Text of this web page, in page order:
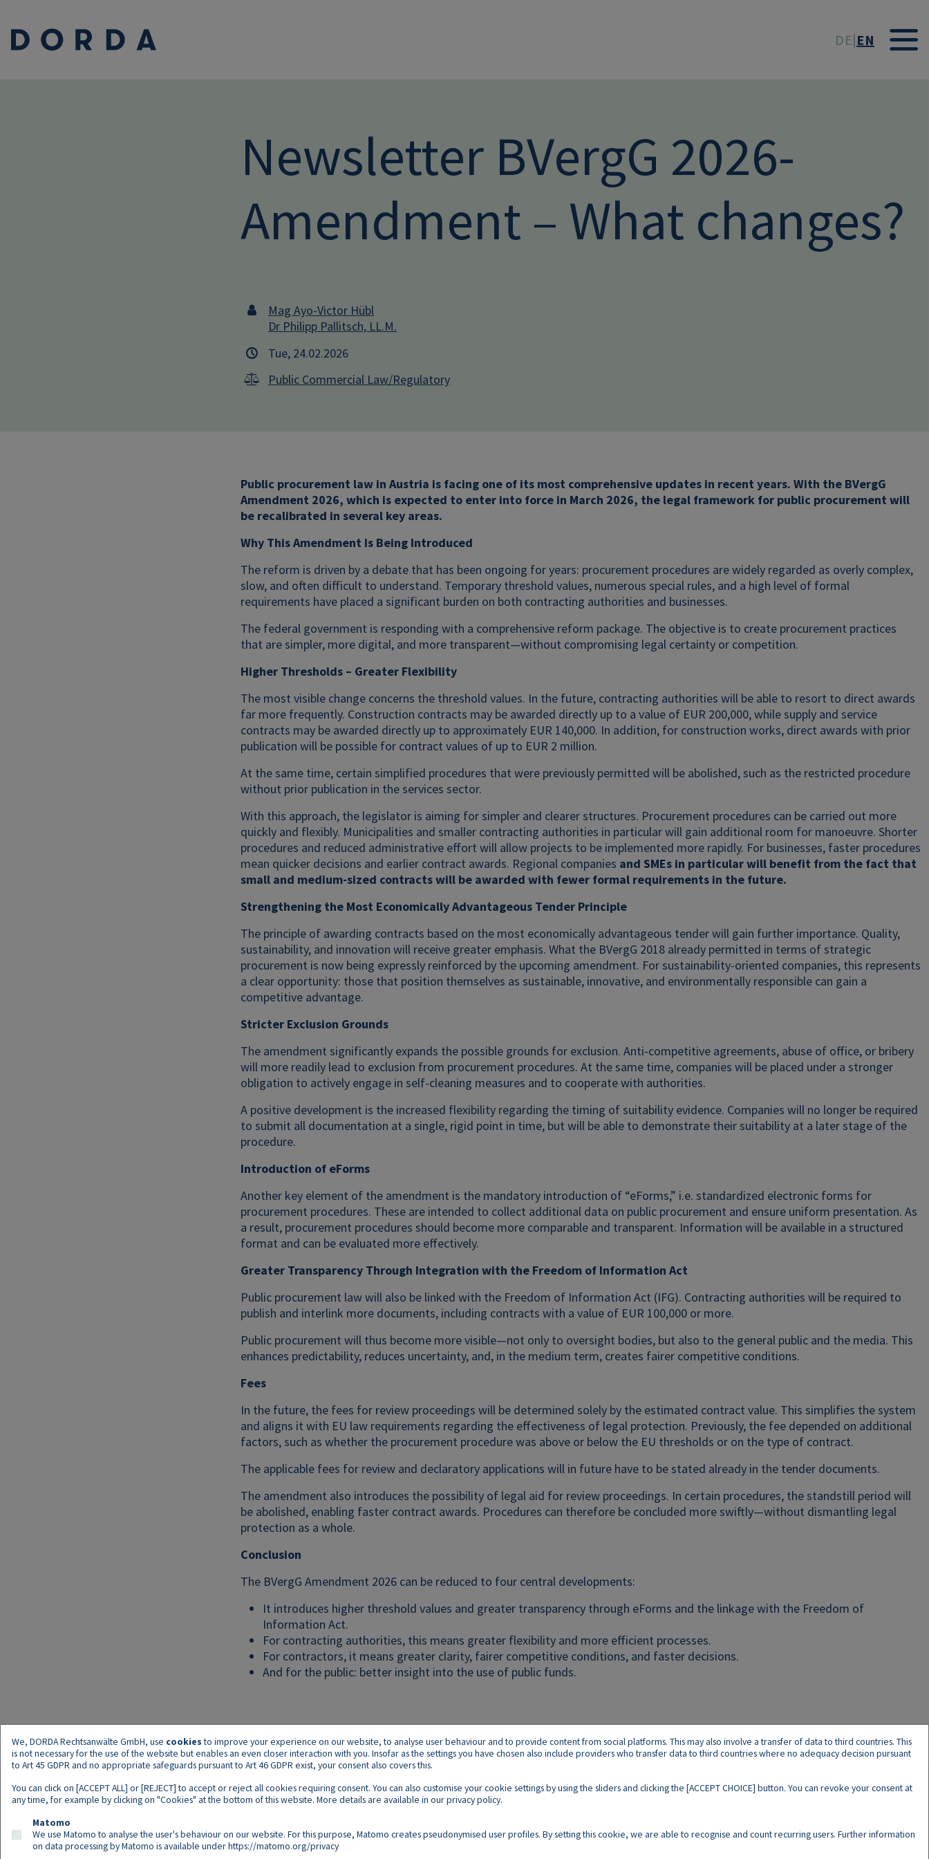
DE EN
Newsletter BVergG 2026-
Amendment – What changes?
Mag Ayo-Victor Hübl
Dr Philipp Pallitsch, LL.M.
Tue, 24.02.2026
Public Commercial Law/Regulatory
Public procurement law in Austria is facing one of its most comprehensive updates in recent years. With the BVergG
Amendment 2026, which is expected to enter into force in March 2026, the legal framework for public procurement will
be recalibrated in several key areas.
Why This Amendment Is Being Introduced
The reform is driven by a debate that has been ongoing for years: procurement procedures are widely regarded as overly complex,
slow, and often difficult to understand. Temporary threshold values, numerous special rules, and a high level of formal
requirements have placed a significant burden on both contracting authorities and businesses.
The federal government is responding with a comprehensive reform package. The objective is to create procurement practices
that are simpler, more digital, and more transparent—without compromising legal certainty or competition.
Higher Thresholds – Greater Flexibility
The most visible change concerns the threshold values. In the future, contracting authorities will be able to resort to direct awards
far more frequently. Construction contracts may be awarded directly up to a value of EUR 200,000, while supply and service
contracts may be awarded directly up to approximately EUR 140,000. In addition, for construction works, direct awards with prior
publication will be possible for contract values of up to EUR 2 million.
At the same time, certain simplified procedures that were previously permitted will be abolished, such as the restricted procedure
without prior publication in the services sector.
With this approach, the legislator is aiming for simpler and clearer structures. Procurement procedures can be carried out more
quickly and flexibly. Municipalities and smaller contracting authorities in particular will gain additional room for manoeuvre. Shorter
procedures and reduced administrative effort will allow projects to be implemented more rapidly. For businesses, faster procedures
mean quicker decisions and earlier contract awards. Regional companies and SMEs in particular will benefit from the fact that
small and medium-sized contracts will be awarded with fewer formal requirements in the future.
Strengthening the Most Economically Advantageous Tender Principle
The principle of awarding contracts based on the most economically advantageous tender will gain further importance. Quality,
sustainability, and innovation will receive greater emphasis. What the BVergG 2018 already permitted in terms of strategic
procurement is now being expressly reinforced by the upcoming amendment. For sustainability-oriented companies, this represents
a clear opportunity: those that position themselves as sustainable, innovative, and environmentally responsible can gain a
competitive advantage.
Stricter Exclusion Grounds
The amendment significantly expands the possible grounds for exclusion. Anti-competitive agreements, abuse of office, or bribery
will more readily lead to exclusion from procurement procedures. At the same time, companies will be placed under a stronger
obligation to actively engage in self-cleaning measures and to cooperate with authorities.
A positive development is the increased flexibility regarding the timing of suitability evidence. Companies will no longer be required
to submit all documentation at a single, rigid point in time, but will be able to demonstrate their suitability at a later stage of the
procedure.
Introduction of eForms
Another key element of the amendment is the mandatory introduction of “eForms,” i.e. standardized electronic forms for
procurement procedures. These are intended to collect additional data on public procurement and ensure uniform presentation. As
a result, procurement procedures should become more comparable and transparent. Information will be available in a structured
format and can be evaluated more effectively.
Greater Transparency Through Integration with the Freedom of Information Act
Public procurement law will also be linked with the Freedom of Information Act (IFG). Contracting authorities will be required to
publish and interlink more documents, including contracts with a value of EUR 100,000 or more.
Public procurement will thus become more visible—not only to oversight bodies, but also to the general public and the media. This
enhances predictability, reduces uncertainty, and, in the medium term, creates fairer competitive conditions.
Fees
In the future, the fees for review proceedings will be determined solely by the estimated contract value. This simplifies the system
and aligns it with EU law requirements regarding the effectiveness of legal protection. Previously, the fee depended on additional
factors, such as whether the procurement procedure was above or below the EU thresholds or on the type of contract.
The applicable fees for review and declaratory applications will in future have to be stated already in the tender documents.
The amendment also introduces the possibility of legal aid for review proceedings. In certain procedures, the standstill period will
be abolished, enabling faster contract awards. Procedures can therefore be concluded more swiftly—without dismantling legal
protection as a whole.
Conclusion
The BVergG Amendment 2026 can be reduced to four central developments:
It introduces higher threshold values and greater transparency through eForms and the linkage with the Freedom of
Information Act.
For contracting authorities, this means greater flexibility and more efficient processes.
For contractors, it means greater clarity, fairer competitive conditions, and faster decisions.
And for the public: better insight into the use of public funds.
Footer EN
Imprint Privacy
We, DORDA Rechtsanwälte GmbH, use cookiesto improve your experience on our website, to analyse user behaviour and to provide content from social platforms. This may also involve a transfer of data to third countries. This
is not necessary for the use of the website but enables an even closer interaction with you. Insofar as the settings you have chosen also include providers who transfer data to third countries where no adequacy decision pursuant
to Art 45 GDPR and no appropriate safeguards pursuant to Art 46 GDPR exist, your consent also covers this.
You can click on [ACCEPT ALL] or [REJECT] to accept or reject all cookies requiring consent. You can also customise your cookie settings by using the sliders and clicking the [ACCEPT CHOICE] button. You can revoke your consent at
any time, for example by clicking on "Cookies" at the bottom of this website. More details are available in ourprivacy policy.
Matomo
We use Matomo to analyse the user's behaviour on our website. For this purpose, Matomo creates pseudonymised user profiles. By setting this cookie, we are able to recognise and count recurring users. Further information
on data processing by Matomo is available underhttps://matomo.org/privacy